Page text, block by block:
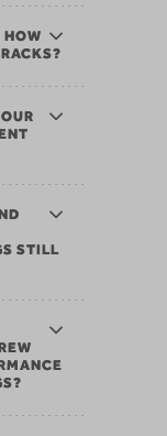
HOW
STILL